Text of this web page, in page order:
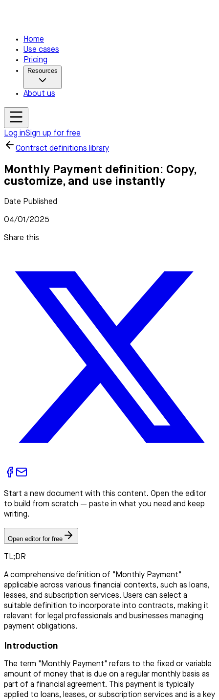
Home
Use cases
Pricing
Resources
About us
Log inSign up for free
Contract definitions library
Monthly Payment definition: Copy,
customize, and use instantly
Date Published
04/01/2025
Share this
Start a new document with this content. Open the editor
to build from scratch — paste in what you need and keep
writing.
Open editor for free
TL;DR
A comprehensive definition of "Monthly Payment"
applicable across various financial contexts, such as loans,
leases, and subscription services. Users can select a
suitable definition to incorporate into contracts, making it
relevant for legal professionals and businesses managing
payment obligations.
Introduction
The term "Monthly Payment" refers to the fixed or variable
amount of money that is due on a regular monthly basis as
part of a financial agreement. This payment is typically
applied to loans, leases, or subscription services and is a key